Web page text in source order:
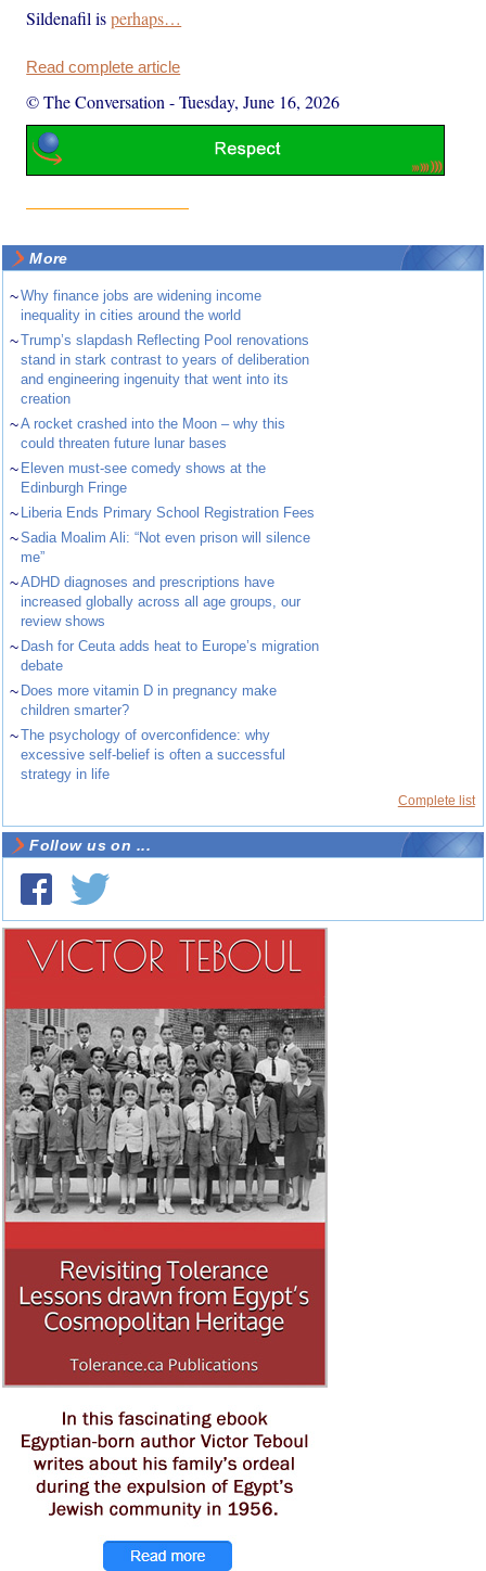
Sildenafil isperhaps…
Read complete article
© The Conversation -Tuesday, June 16, 2026
More
~Why finance jobs are widening income
inequality in cities around the world
~Trump’s slapdash Reflecting Pool renovations
stand in stark contrast to years of deliberation
and engineering ingenuity that went into its
creation
~A rocket crashed into the Moon – why this
could threaten future lunar bases
~ Eleven must-see comedy shows at the
Edinburgh Fringe
~ Liberia Ends Primary School Registration Fees
~Sadia Moalim Ali: “Not even prison will silence
me”
~ADHD diagnoses and prescriptions have
increased globally across all age groups, our
review shows
~ Dash for Ceuta adds heat to Europe’s migration
debate
~ Does more vitamin D in pregnancy make
children smarter?
~The psychology of overconfidence: why
excessive self-belief is often a successful
strategy in life
Complete list
Follow us on ...